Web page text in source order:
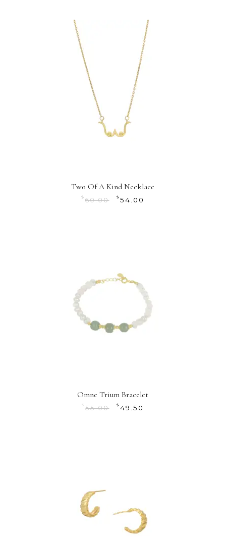
Two Of A Kind Necklace
$ 60.00 $ 54.00
Omne Trium Bracelet
$ 55.00 $ 49.50